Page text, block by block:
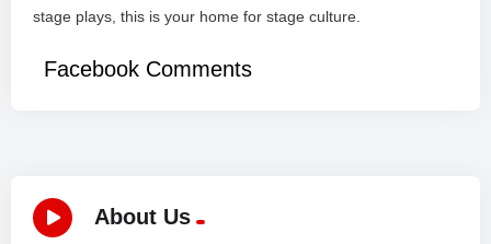
stage plays, this is your home for stage culture.
Facebook Comments
About Us